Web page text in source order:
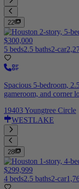
22
$300,000
5 beds2.5 baths2-car
Spacious 5-bedroom,
gameroom, and corner
19403 Youngtree Circle
WESTLAKE
28
$299,999
4 beds2.5 baths2-car